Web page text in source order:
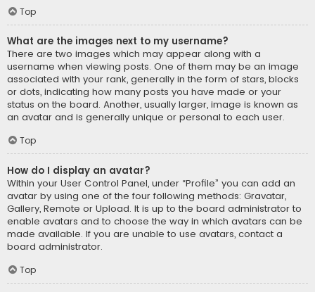
Top
What are the images next to my username?
There are two images which may appear along with a
username when viewing posts. One of them may be an image
associated with your rank, generally in the form of stars, blocks
or dots, indicating how many posts you have made or your
status on the board. Another, usually larger, image is known as
an avatar and is generally unique or personal to each user.
Top
How do I display an avatar?
Within your User Control Panel, under “Profile” you can add an
avatar by using one of the four following methods: Gravatar,
Gallery, Remote or Upload. It is up to the board administrator to
enable avatars and to choose the way in which avatars can be
made available. If you are unable to use avatars, contact a
board administrator.
Top